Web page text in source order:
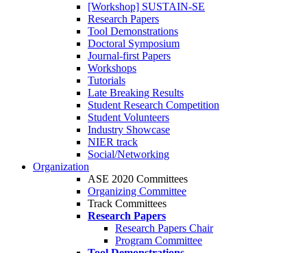
[Workshop] SUSTAIN-SE
Research Papers
Tool Demonstrations
Doctoral Symposium
Journal-first Papers
Workshops
Tutorials
Late Breaking Results
Student Research Competition
Student Volunteers
Industry Showcase
NIER track
Social/Networking
Organization
ASE 2020 Committees
Organizing Committee
Track Committees
Research Papers
Research Papers Chair
Program Committee